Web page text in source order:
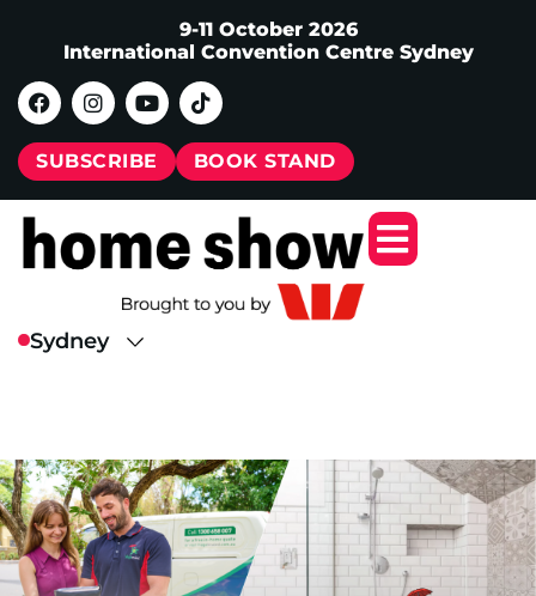
9-11 October 2026
International Convention Centre Sydney
SUBSCRIBE BOOK STAND